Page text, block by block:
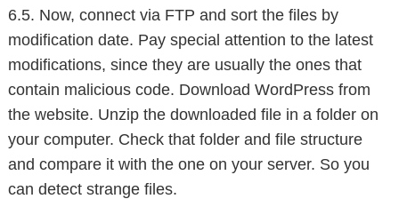
6.5. Now, connect via FTP and sort the files by
modification date. Pay special attention to the latest
modifications, since they are usually the ones that
contain malicious code. Download WordPress from
the website. Unzip the downloaded file in a folder on
your computer. Check that folder and file structure
and compare it with the one on your server. So you
can detect strange files.